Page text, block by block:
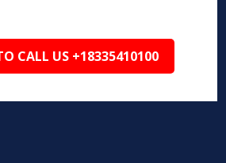
CALL US +18335410100